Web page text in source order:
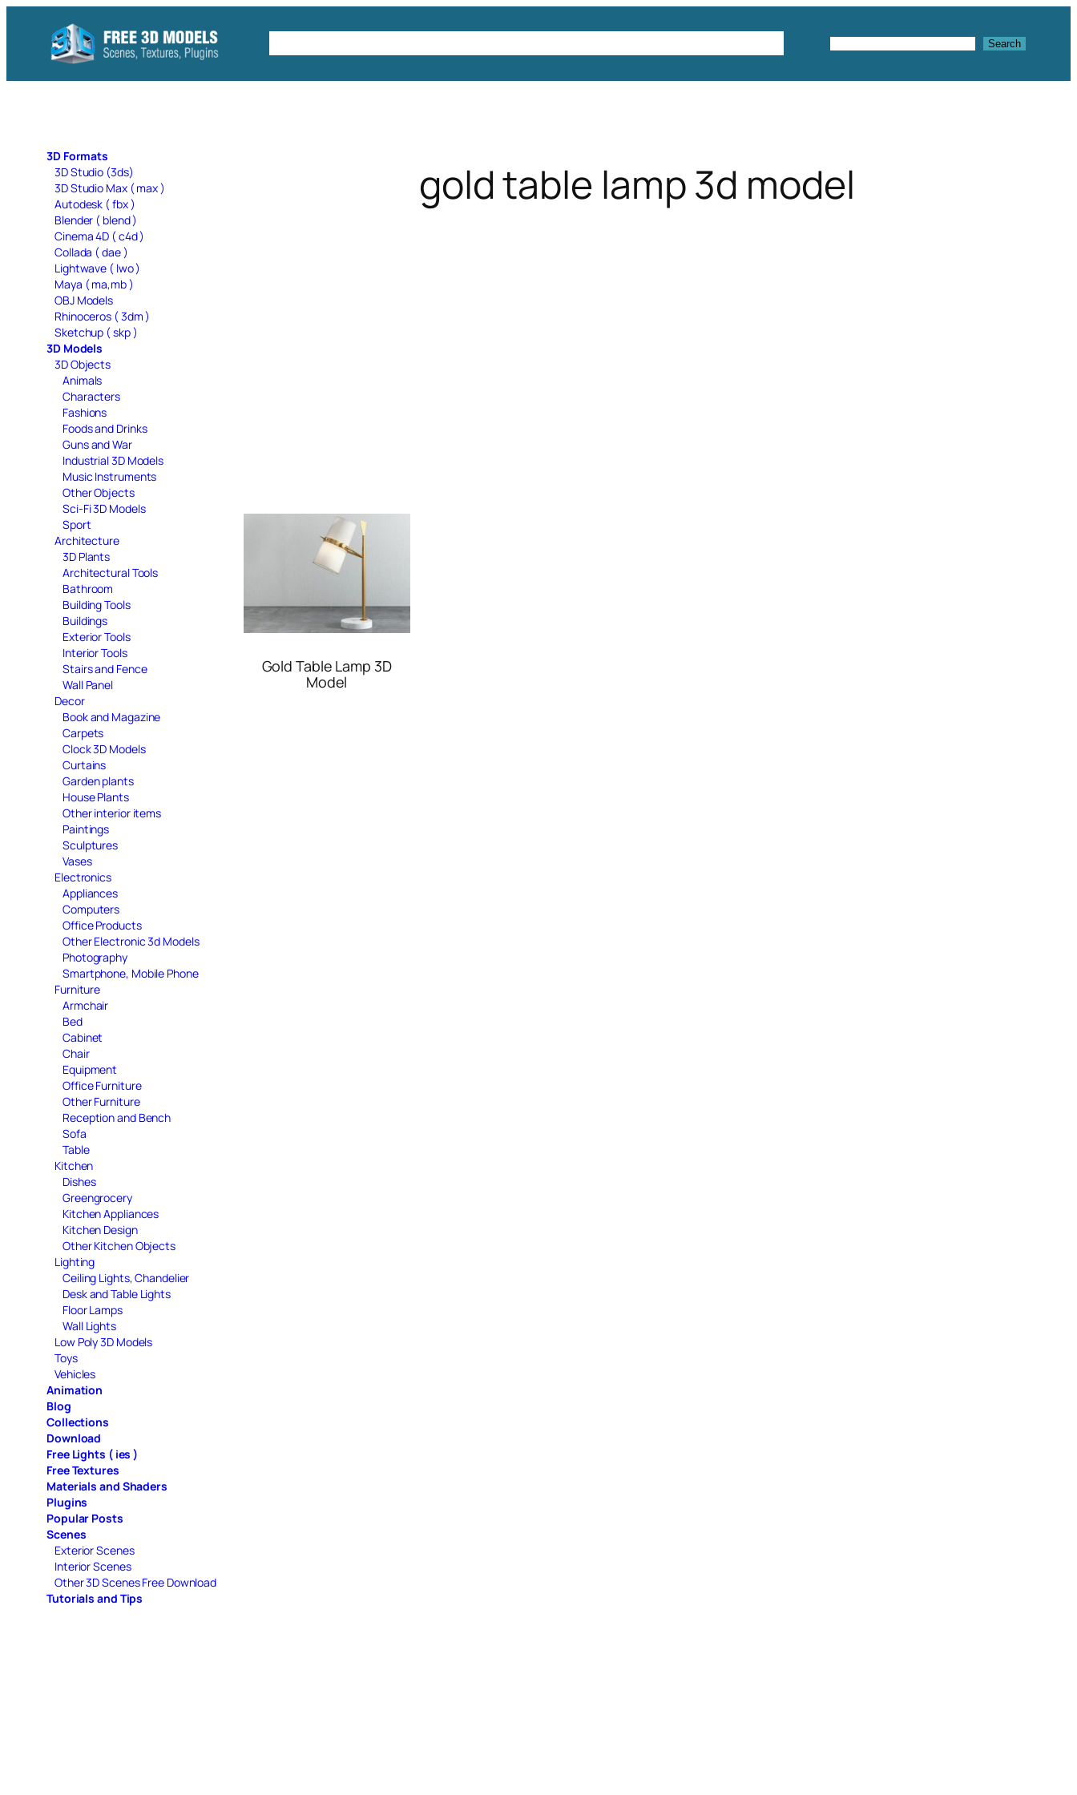
content
Search Search
3D Formats
3D Studio (3ds)
3D Studio Max ( max )
Autodesk ( fbx )
Blender ( blend )
Cinema 4D ( c4d )
Collada ( dae )
Lightwave ( lwo )
Maya ( ma,mb )
OBJ Models
Rhinoceros ( 3dm )
Sketchup ( skp )
3D Models
3D Objects
Animals
Characters
Fashions
Foods and Drinks
Guns and War
Industrial 3D Models
Music Instruments
Other Objects
Sci-Fi 3D Models
Sport
Architecture
3D Plants
Architectural Tools
Bathroom
Building Tools
Buildings
Exterior Tools
Interior Tools
Stairs and Fence
Wall Panel
Decor
Book and Magazine
Carpets
Clock 3D Models
Curtains
Garden plants
House Plants
Other interior items
Paintings
Sculptures
Vases
Electronics
Appliances
Computers
Office Products
Other Electronic 3d Models
Photography
Smartphone, Mobile Phone
Furniture
Armchair
Bed
Cabinet
Chair
Equipment
Office Furniture
Other Furniture
Reception and Bench
Sofa
Table
Kitchen
Dishes
Greengrocery
Kitchen Appliances
Kitchen Design
Other Kitchen Objects
Lighting
Ceiling Lights, Chandelier
Desk and Table Lights
Floor Lamps
Wall Lights
Low Poly 3D Models
Toys
Vehicles
Animation
Blog
Collections
Download
Free Lights ( ies )
Free Textures
Materials and Shaders
Plugins
Popular Posts
Scenes
Exterior Scenes
Interior Scenes
Other 3D Scenes Free Download
Tutorials and Tips
gold table lamp 3d model
Gold Table Lamp 3D
Model